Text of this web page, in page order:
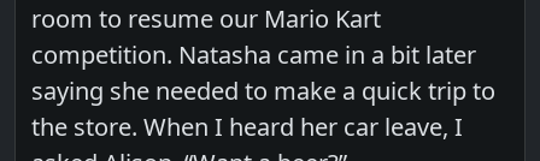
room to resume our Mario Kart
competition. Natasha came in a bit later
saying she needed to make a quick trip to
the store. When I heard her car leave, I